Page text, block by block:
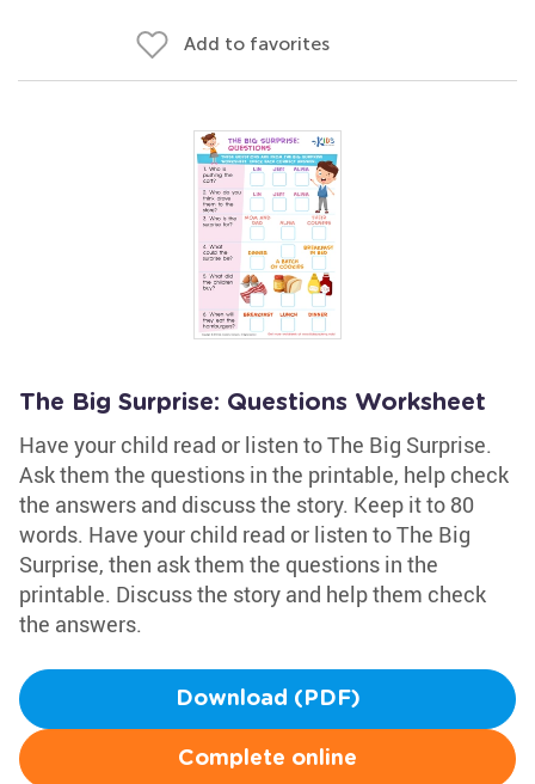
Add to favorites
The Big Surprise: Questions Worksheet
Have your child read or listen to The Big Surprise.
Ask them the questions in the printable, help check
the answers and discuss the story. Keep it to 80
words. Have your child read or listen to The Big
Surprise, then ask them the questions in the
printable. Discuss the story and help them check
the answers.
Download (PDF)
Complete online